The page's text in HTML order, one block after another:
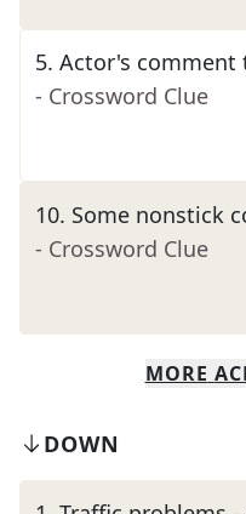
5. Actor's comment
- Crossword Clue
10. Some nonstick
- Crossword Clue
MORE
DOWN